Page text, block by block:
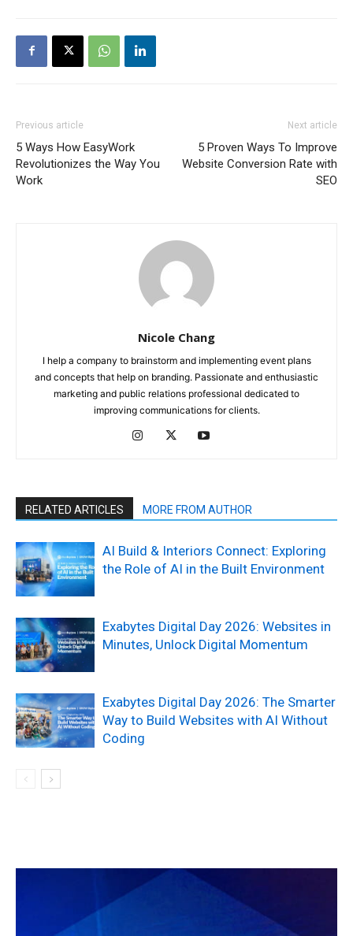
Previous article
5 Ways How EasyWork
Revolutionizes the Way You
Work
Next article
5 Proven Ways To Improve
Website Conversion Rate with
SEO
Nicole Chang
I help a company to brainstorm and implementing event plans
and concepts that help on branding. Passionate and enthusiastic
marketing and public relations professional dedicated to
improving communications for clients.
RELATED ARTICLES MORE FROM AUTHOR
AI Build & Interiors Connect: Exploring
the Role of AI in the Built Environment
Exabytes Digital Day 2026: Websites in
Minutes, Unlock Digital Momentum
Exabytes Digital Day 2026: The Smarter
Way to Build Websites with AI Without
Coding